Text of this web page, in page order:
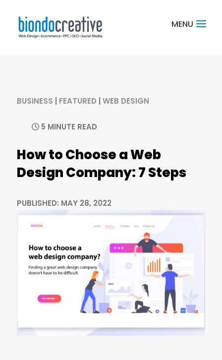
BUSINESS FEATURED WEB DESIGN
5 MINUTE READ
How to Choose a Web
Design Company: 7 Steps
PUBLISHED: MAY 28, 2022